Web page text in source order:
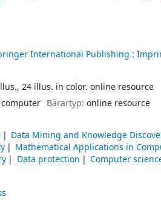
International Publishing :
24 illus. in color. online resource
computer Bärartyp: online resource
Data Mining and Knowledge
Mathematical Applications in
Data protection Computer